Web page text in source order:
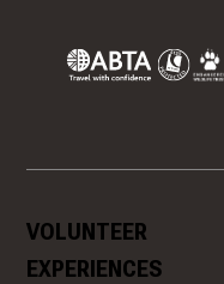
VOLUNTEER
EXPERIENCES